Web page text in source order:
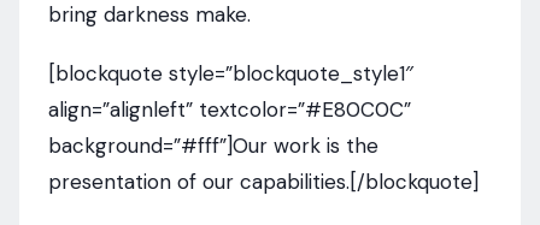
bring darkness make.
[blockquote style=”blockquote_style1″
align=”alignleft” textcolor=”#E80C0C”
background=”#fff”]Our work is the
presentation of our capabilities.[/blockquote]